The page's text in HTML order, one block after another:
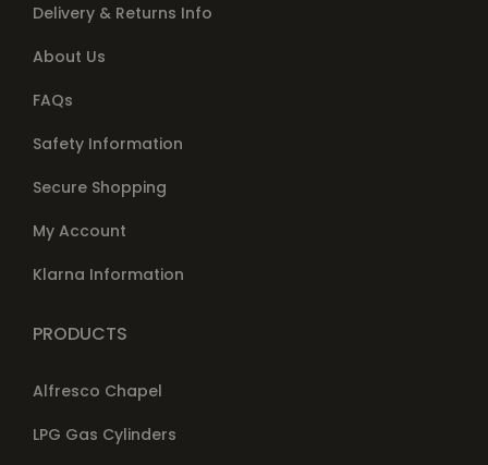
Delivery & Returns Info
About Us
FAQs
Safety Information
Secure Shopping
My Account
Klarna Information
PRODUCTS
Alfresco Chapel
LPG Gas Cylinders